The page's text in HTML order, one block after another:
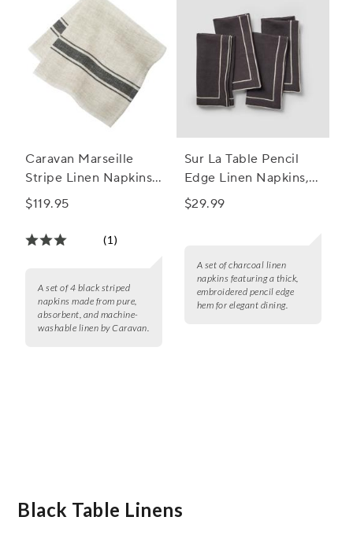
Caravan Marseille
Stripe Linen Napkins,
Set of 4
$119.95
(1)
A set of 4 black striped
napkins made from pure,
absorbent, and machine-
washable linen by Caravan.
Sur La Table Pencil
Edge Linen Napkins,
Set of 4
$29.99
A set of charcoal linen
napkins featuring a thick,
embroidered pencil edge
hem for elegant dining.
Black Table Linens